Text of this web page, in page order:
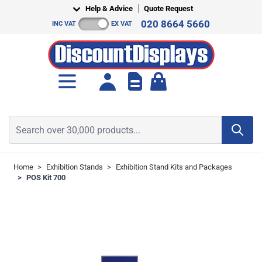
Help & Advice Quote Request
INC VAT EX VAT 020 8664 5660
Home > Exhibition Stands > Exhibition Stand Kits and Packages
> POS Kit 700